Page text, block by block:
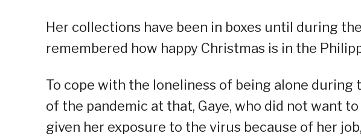
Her collections have been in boxes until during
remembered how happy Christmas is in the
To cope with the loneliness of being alone during
of the pandemic at that, Gaye, who did not want
given her exposure to the virus because of her